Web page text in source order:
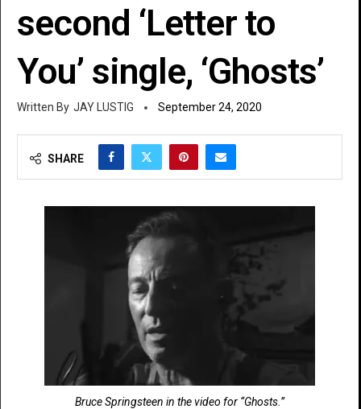
second ‘Letter to
You’ single, ‘Ghosts’
JAY LUSTIG September 24, 2020
SHARE
Bruce Springsteen in the video for “Ghosts.”